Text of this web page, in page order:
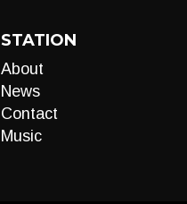
STATION
About
News
Contact
Music